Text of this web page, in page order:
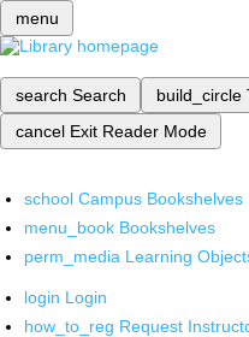
menu
search Search build_circle
cancel Exit Reader Mode
school Campus Bookshelves
menu_book Bookshelves
perm_media Learning
login Login
how_to_reg Request